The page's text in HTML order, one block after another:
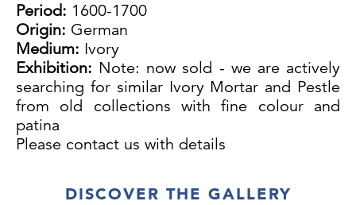
Period: 1600-1700
Origin: German
Medium: Ivory
Exhibition: Note: now sold - we are actively
searching for similar Ivory Mortar and Pestle
from old collections with fine colour and
patina
Please contact us with details
DISCOVER THE GALLERY